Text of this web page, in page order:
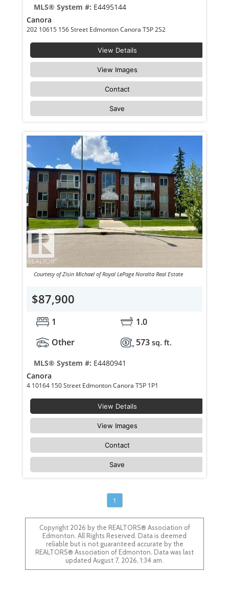
MLS® System #: E4495144
Canora
202 10615 156 Street Edmonton Canora T5P 2S2
View Details
View Images
Contact
Save
Courtesy of Zisin Michael of Royal LePage Noralta Real Estate
$87,900
1
1.0
Other
573 sq. ft.
MLS® System #: E4480941
Canora
4 10164 150 Street Edmonton Canora T5P 1P1
View Details
View Images
Contact
Save
1
Copyright 2026 by the REALTORS® Association of
Edmonton. All Rights Reserved. Data is deemed
reliable but is not guaranteed accurate by the
REALTORS® Association of Edmonton. Data was last
updated August 7, 2026, 1:34 am.